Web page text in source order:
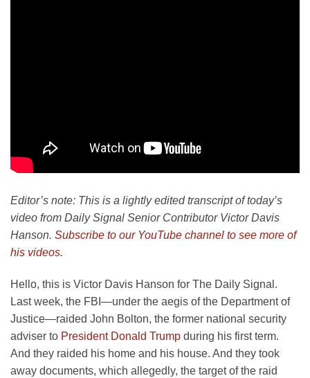
Editor’s note: This is a lightly edited transcript of today’s
video from Daily Signal Senior Contributor Victor Davis
Hanson. Subscribe to our YouTube channel to see more of
his videos.
Hello, this is Victor Davis Hanson for The Daily Signal.
Last week, the FBI—under the aegis of the Department of
Justice—raided John Bolton, the former national security
adviser to President Donald Trump during his first term.
And they raided his home and his house. And they took
away documents, which allegedly, the target of the raid